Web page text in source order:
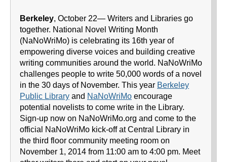
Berkeley, October 22— Writers and Libraries go
together. National Novel Writing Month
(NaNoWriMo) is celebrating its 16th year of
empowering diverse voices and building creative
writing communities around the world. NaNoWriMo
challenges people to write 50,000 words of a novel
in the 30 days of November. This year Berkeley
Public Library and NaNoWriMo encourage
potential novelists to come write in the Library.
Sign-up now on NaNoWriMo.org and come to the
official NaNoWriMo kick-off at Central Library in
the third floor community meeting room on
November 1, 2014 from 11:00 am to 4:00 pm. Meet